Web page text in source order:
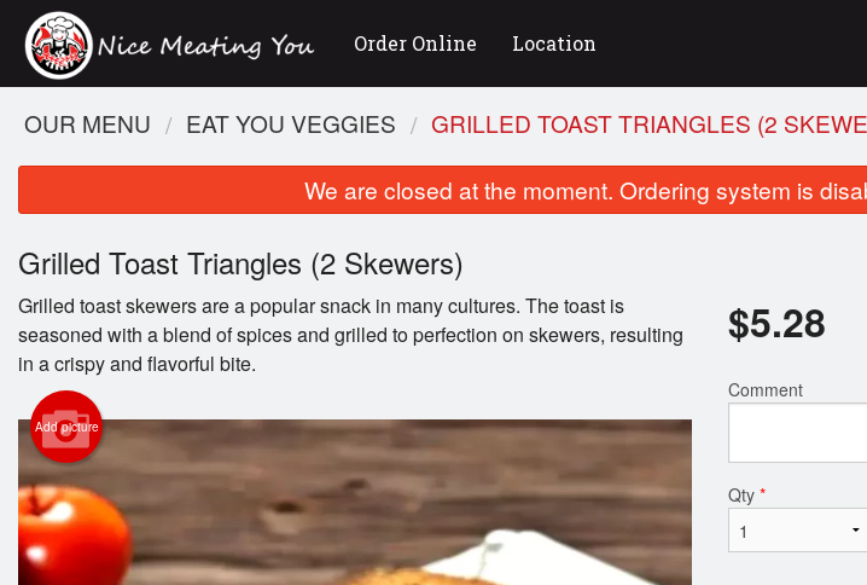
Order Online Location
Lamb Kebab Platter (10 Skewers)
$17.26
OUR MENU EAT YOU VEGGIES GRILLED TOAST TRIANGLES (2
We are closed at the moment. Ordering system is
Grilled Toast Triangles (2 Skewers)
Grilled toast skewers are a popular snack in many cultures. The toast is
seasoned with a blend of spices and grilled to perfection on skewers, resulting
in a crispy and flavorful bite.
Add picture
$5.28
Comment
Qty *